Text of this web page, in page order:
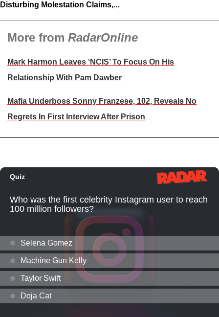
Disturbing Molestation Claims,...
More from RadarOnline
Mark Harmon Leaves ‘NCIS’ To Focus On His
Relationship With Pam Dawber
Mafia Underboss Sonny Franzese, 102, Reveals No
Regrets In First Interview After Prison